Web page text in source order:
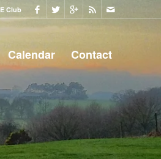
Club
Calendar Contact